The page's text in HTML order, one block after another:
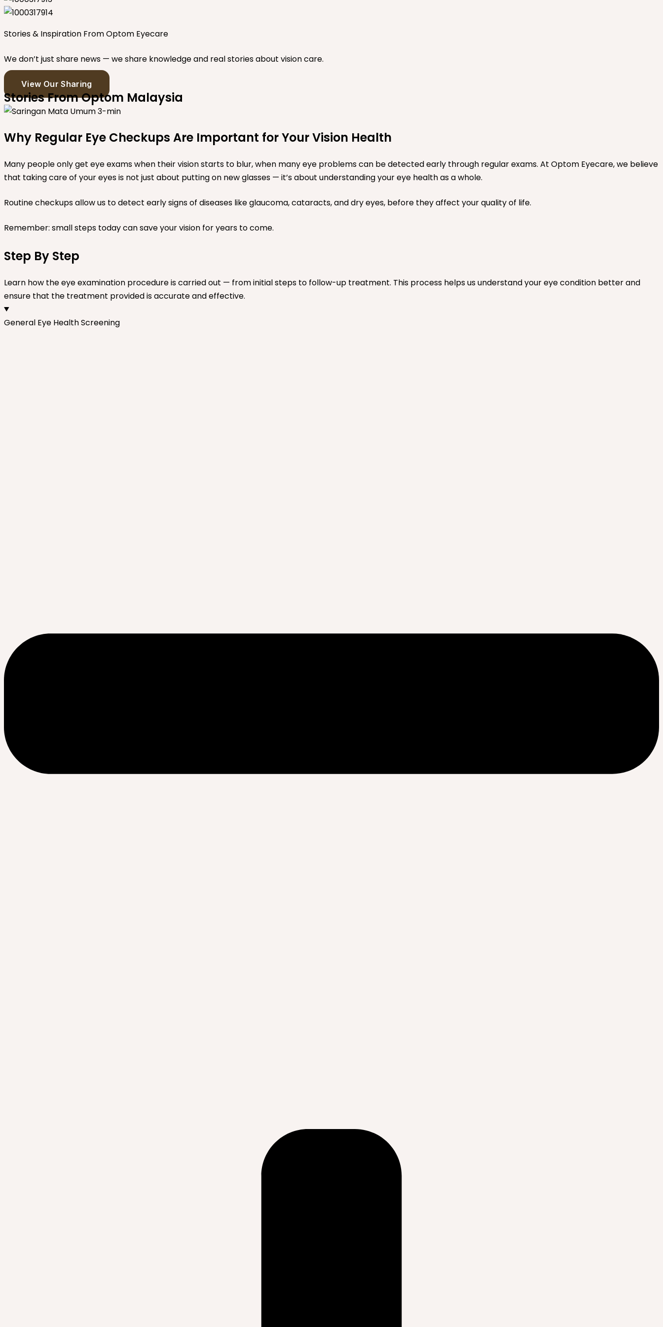
Stories & Inspiration From Optom Eyecare
We don’t just share news — we share knowledge and real stories about vision care.
View Our Sharing
Stories From Optom Malaysia
Why Regular Eye Checkups Are Important for Your Vision Health
Many people only get eye exams when their vision starts to blur, when many eye problems can be detected early through regular exams. At Optom Eyecare, we believe
that taking care of your eyes is not just about putting on new glasses — it’s about understanding your eye health as a whole.
Routine checkups allow us to detect early signs of diseases like glaucoma, cataracts, and dry eyes, before they affect your quality of life.
Remember: small steps today can save your vision for years to come.
Step By Step
Learn how the eye examination procedure is carried out — from initial steps to follow-up treatment. This process helps us understand your eye condition better and
ensure that the treatment provided is accurate and effective.
General Eye Health Screening